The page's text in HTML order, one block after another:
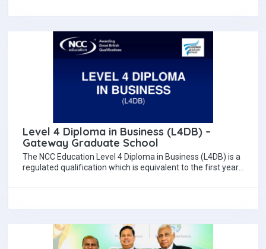
Level 4 Diploma in Business (L4DB) –
Gateway Graduate School
The NCC Education Level 4 Diploma in Business (L4DB) is a
regulated qualification which is equivalent to the first year